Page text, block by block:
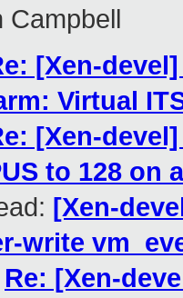
Campbell
[Xen-
Virtual
[Xen-
to 128 on
[Xen-
write
Re: [Xen-